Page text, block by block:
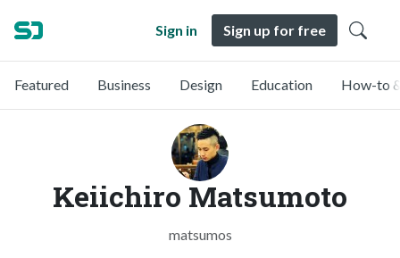
Sign in Sign up for free
Featured Business Design Education How-to
Keiichiro Matsumoto
matsumos